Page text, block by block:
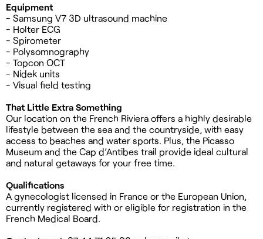
Equipment
- Samsung V7 3D ultrasound machine
- Holter ECG
- Spirometer
- Polysomnography
- Topcon OCT
- Nidek units
- Visual field testing
That Little Extra Something
Our location on the French Riviera offers a highly desirable
lifestyle between the sea and the countryside, with easy
access to beaches and water sports. Plus, the Picasso
Museum and the Cap d’Antibes trail provide ideal cultural
and natural getaways for your free time.
Qualifications
A gynecologist licensed in France or the European Union,
currently registered with or eligible for registration in the
French Medical Board.